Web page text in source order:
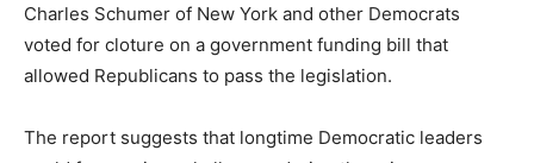
Charles Schumer of New York and other Democrats
voted for cloture on a government funding bill that
allowed Republicans to pass the legislation.
The report suggests that longtime Democratic leaders